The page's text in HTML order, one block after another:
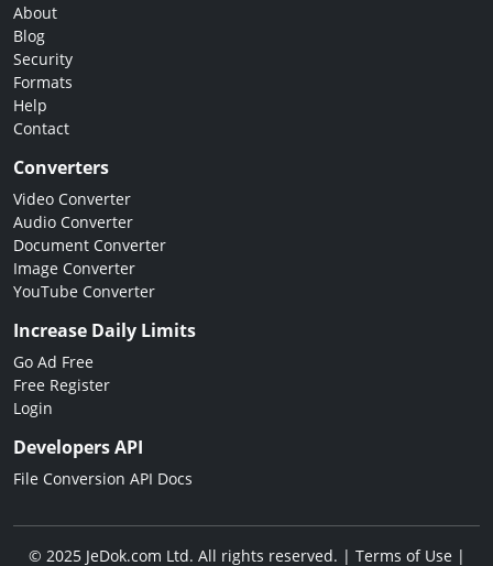
About
Blog
Security
Formats
Help
Contact
Converters
Video Converter
Audio Converter
Document Converter
Image Converter
YouTube Converter
Increase Daily Limits
Go Ad Free
Free Register
Login
Developers API
File Conversion API Docs
© 2025 JeDok.com Ltd. All rights reserved. | Terms of Use|